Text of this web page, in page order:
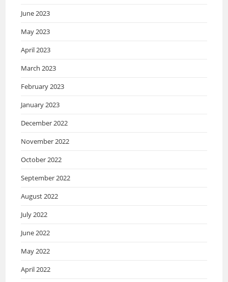
June 2023
May 2023
April 2023
March 2023
February 2023
January 2023
December 2022
November 2022
October 2022
September 2022
August 2022
July 2022
June 2022
May 2022
April 2022